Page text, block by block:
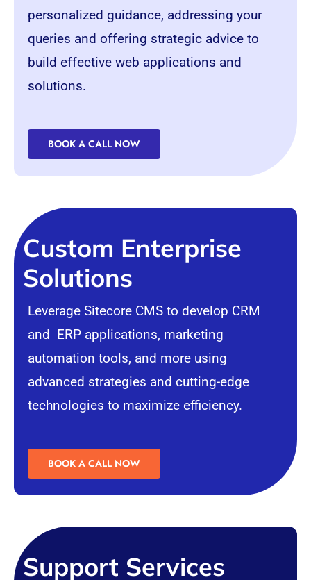
personalized guidance, addressing your
queries and offering strategic advice to
build effective web applications and
solutions.
BOOK A CALL NOW
Custom Enterprise
Solutions
Leverage Sitecore CMS to develop CRM
and ERPapplications, marketing
automation tools, and more using
advanced strategies and cutting-edge
technologies to maximize efficiency.
BOOK A CALL NOW
Support Services